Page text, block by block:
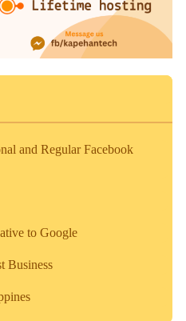
and Regular Facebook
to Google
Business